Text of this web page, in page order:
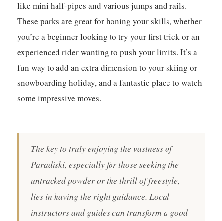
like mini half-pipes and various jumps and rails.
These parks are great for honing your skills, whether
you’re a beginner looking to try your first trick or an
experienced rider wanting to push your limits. It’s a
fun way to add an extra dimension to your skiing or
snowboarding holiday, and a fantastic place to watch
some impressive moves.
The key to truly enjoying the vastness of
Paradiski, especially for those seeking the
untracked powder or the thrill of freestyle,
lies in having the right guidance. Local
instructors and guides can transform a good